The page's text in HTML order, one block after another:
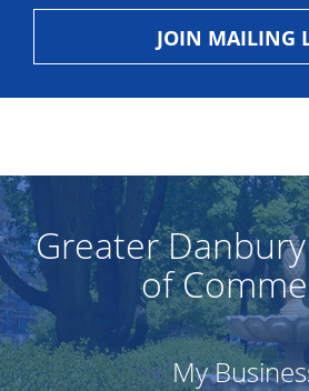
JOIN MAILING
Greater
of
My